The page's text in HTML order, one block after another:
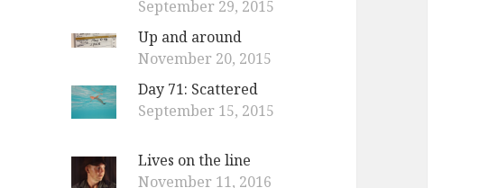
September 29, 2015
Up and around
November 20, 2015
Day 71: Scattered
September 15, 2015
Lives on the line
November 11, 2016